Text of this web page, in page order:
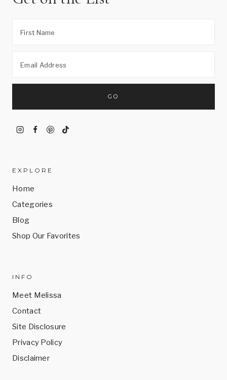
EXPLORE
Home
Categories
Blog
Shop Our Favorites
INFO
Meet Melissa
Contact
Site Disclosure
Privacy Policy
Disclaimer